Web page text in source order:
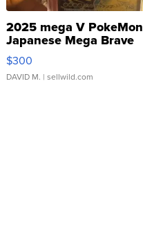
2025 mega V PokeMon
Japanese Mega Brave
076/063 Super Rare H...
$300
DAVID M. | sellwild.com